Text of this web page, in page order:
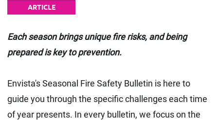
ARTICLE
Each season brings unique fire risks, and being
prepared is key to prevention.
Envista's Seasonal Fire Safety Bulletin is here to
guide you through the specific challenges each time
of year presents. In every bulletin, we focus on the